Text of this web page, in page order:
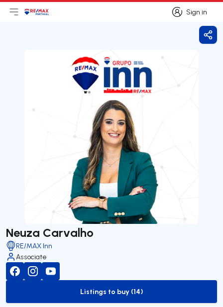
Sign in
Sign in
Open main menu
LogoGo to homepage
Neuza Carvalho
RE/MAX Inn
Associate
to-buy-listing
Listings to buy (14)